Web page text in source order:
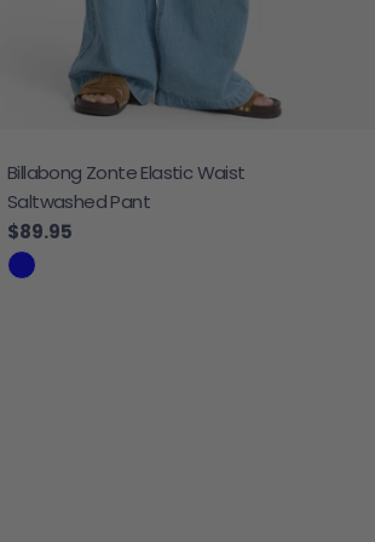
Billabong Zonte Elastic Waist
Saltwashed Pant
Regular price
$89.95